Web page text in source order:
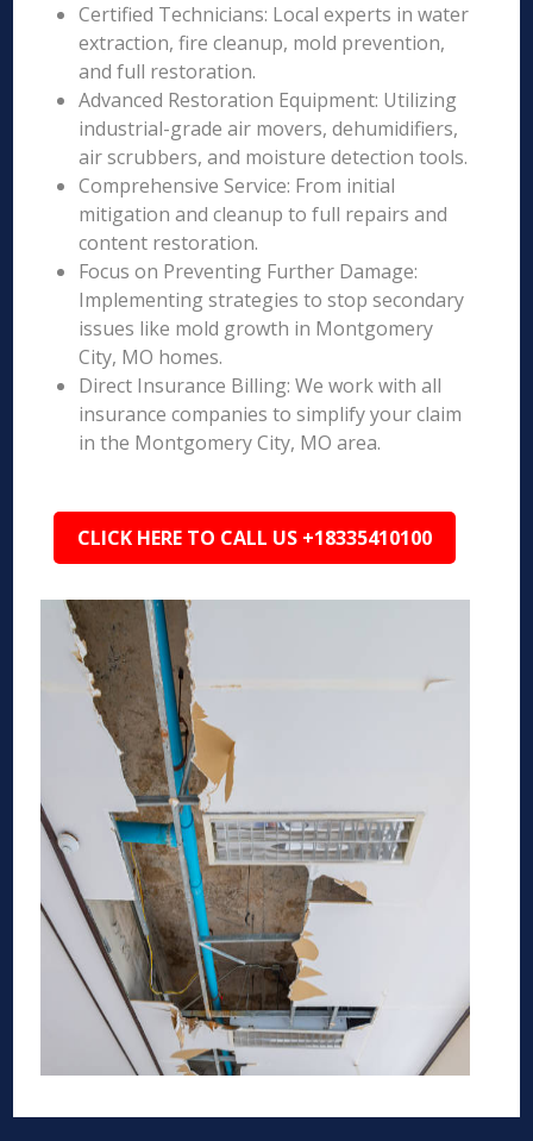
Certified Technicians: Local experts in water
extraction, fire cleanup, mold prevention,
and full restoration.
Advanced Restoration Equipment: Utilizing
industrial-grade air movers, dehumidifiers,
air scrubbers, and moisture detection tools.
Comprehensive Service: From initial
mitigation and cleanup to full repairs and
content restoration.
Focus on Preventing Further Damage:
Implementing strategies to stop secondary
issues like mold growth in Montgomery
City, MO homes.
Direct Insurance Billing: We work with all
insurance companies to simplify your claim
in the Montgomery City, MO area.
CLICK HERE TO CALL US +18335410100